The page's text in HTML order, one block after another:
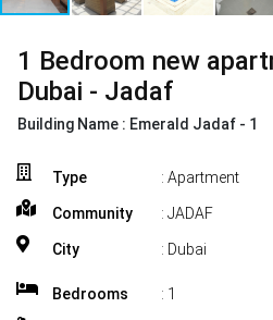
1 Bedroom new
Dubai - Jadaf
Building Name : Emerald Jadaf - 1
Type : Apartment
Community : JADAF
City : Dubai
Bedrooms : 1